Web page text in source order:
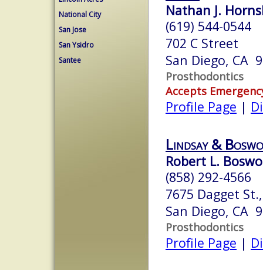
National City
San Jose
San Ysidro
Santee
Nathan J.
(619) 544-0544
702 C Street
San Diego, CA
Prosthodontics
Accepts
Profile Page |
Lindsay &
Robert L.
(858) 292-4566
7675 Dagget
San Diego, CA
Prosthodontics
Profile Page |